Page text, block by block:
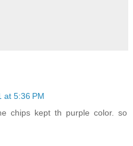
at 5:36 PM
chips kept th purple color. so